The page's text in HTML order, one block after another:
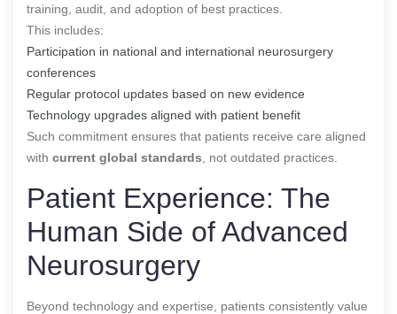
training, audit, and adoption of best practices.
This includes:
Participation in national and international neurosurgery
conferences
Regular protocol updates based on new evidence
Technology upgrades aligned with patient benefit
Such commitment ensures that patients receive care aligned
with current global standards , not outdated practices.
Patient Experience: The
Human Side of Advanced
Neurosurgery
Beyond technology and expertise, patients consistently value